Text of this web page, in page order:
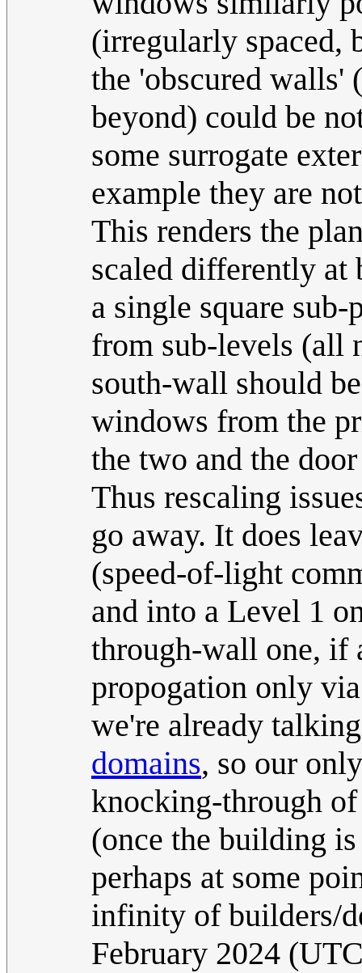
(irregularly spaced,
the 'obscured
beyond) could be
some surrogate
example they are
This renders the
scaled differently at
a single square
from sub-levels (all
south-wall should
windows from the
the two and the
Thus rescaling
go away. It does
(speed-of-light
and into a Level 1
through-wall one, if
propogation only
we're already
domains, so our
knocking-through
(once the building
perhaps at some
infinity of builders/
February 2024